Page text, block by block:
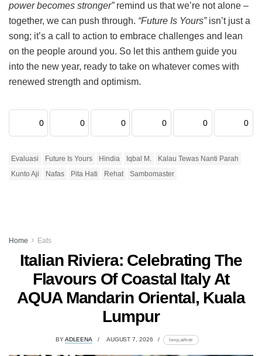
power becomes stronger”remind us that we’re not alone –
together, we can push through. “Future Is Yours”isn’t just a
song; it’s a call to action to embrace challenges and lean
on the people around you. So let this anthem guide you
into the new year, ready to take on whatever comes with
renewed strength and optimism.
0 0 0 0 0 0
Evaluasi Future Is Yours Hindia Iqbal M.
Kalau Tewas Nanti Parah
Kunto Aji
Nafas Pita Hati Rehat Sambomaster
Home Eats
Italian Riviera: Celebrating The
Flavours Of Coastal Italy At
AQUA Mandarin Oriental, Kuala
Lumpur
BYADLEENA AUGUST 7, 2026 lomp.at/trotr